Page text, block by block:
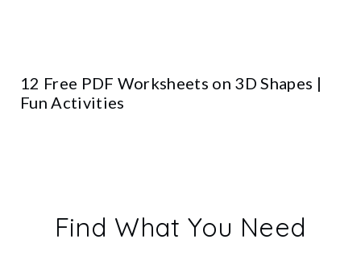
12 Free PDF Worksheets on 3D Shapes |
Fun Activities
Find What You Need